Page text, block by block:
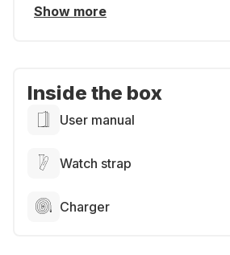
Show more
Inside the box
User manual
Watch strap
Charger